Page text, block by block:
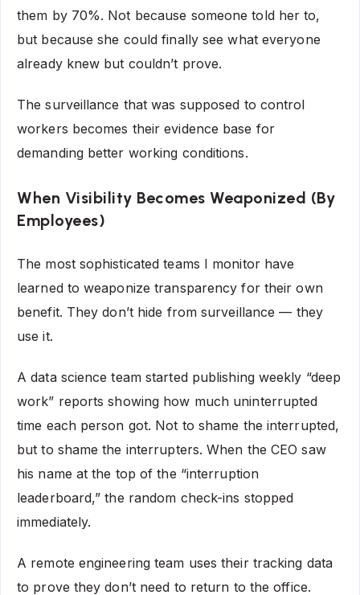
them by 70%. Not because someone told her to,
but because she could finally see what everyone
already knew but couldn’t prove.
The surveillance that was supposed to control
workers becomes their evidence base for
demanding better working conditions.
When Visibility Becomes Weaponized (By
Employees)
The most sophisticated teams I monitor have
learned to weaponize transparency for their own
benefit. They don’t hide from surveillance — they
use it.
A data science team started publishing weekly “deep
work” reports showing how much uninterrupted
time each person got. Not to shame the interrupted,
but to shame the interrupters. When the CEO saw
his name at the top of the “interruption
leaderboard,” the random check-ins stopped
immediately.
A remote engineering team uses their tracking data
to prove they don’t need to return to the office.